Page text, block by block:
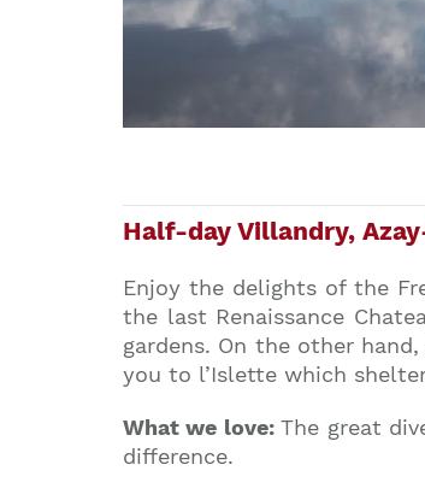
Half-day Villandry,
Enjoy the delights of the
the last Renaissance
gardens. On the other
you to l’Islette which
What we love:The great
difference.